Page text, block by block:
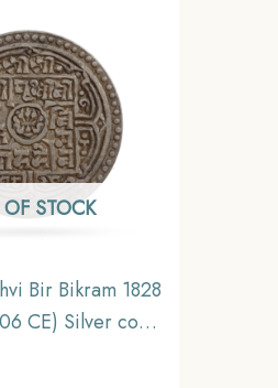
STOCK
Bir Bikram 1828
CE) Silver coin,